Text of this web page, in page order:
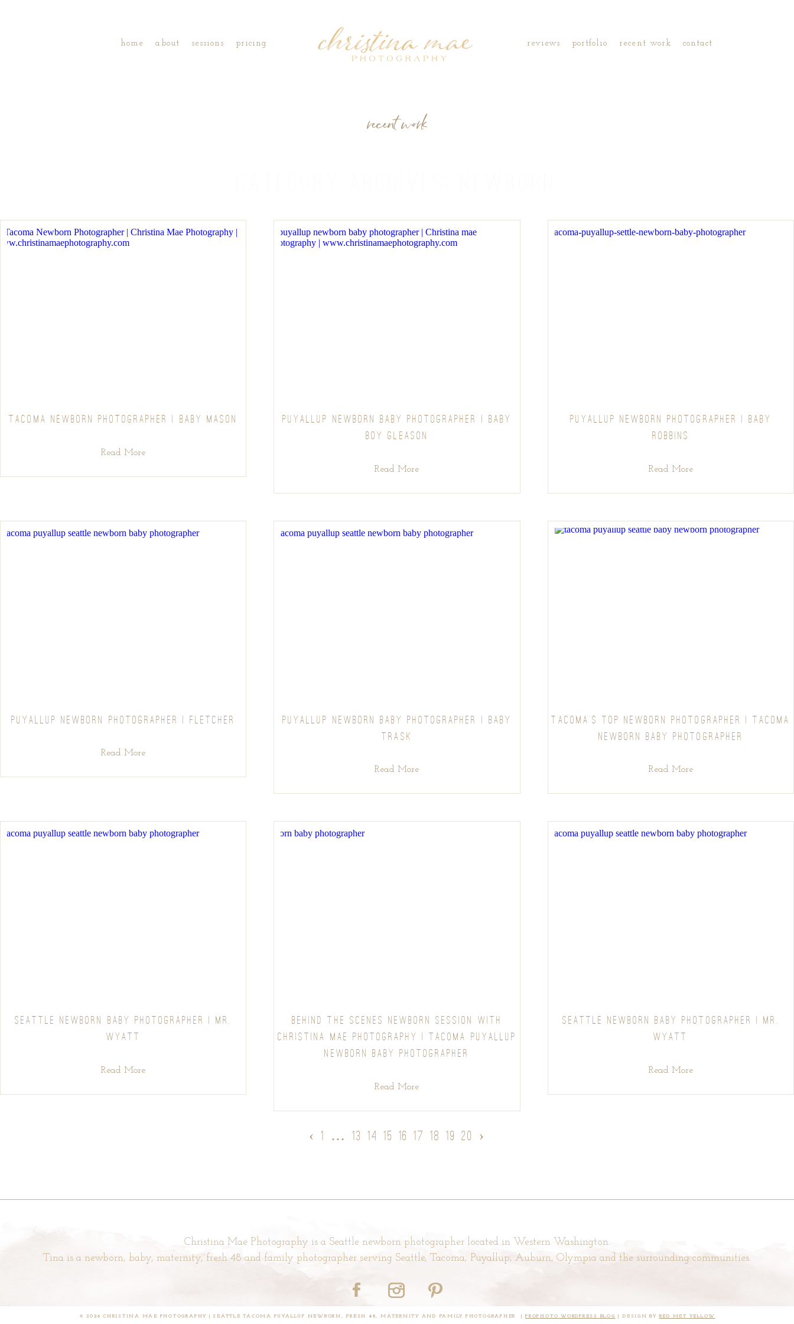
home about sessions pricing reviews portfolio recent work contact
recent work
TACOMA NEWBORN PHOTOGRAPHER | BABY MASON
Read More
PUYALLUP NEWBORN BABY PHOTOGRAPHER | BABY
BOY GLEASON
Read More
PUYALLUP NEWBORN PHOTOGRAPHER | BABY
ROBBINS
Read More
PUYALLUP NEWBORN PHOTOGRAPHER | FLETCHER
Read More
PUYALLUP NEWBORN BABY PHOTOGRAPHER | BABY
TRASK
Read More
TACOMA’S TOP NEWBORN PHOTOGRAPHER | TACOMA
NEWBORN BABY PHOTOGRAPHER
Read More
SEATTLE NEWBORN BABY PHOTOGRAPHER | MR.
WYATT
Read More
BEHIND THE SCENES NEWBORN SESSION WITH
CHRISTINA MAE PHOTOGRAPHY | TACOMA PUYALLUP
NEWBORN BABY PHOTOGRAPHER
Read More
SEATTLE NEWBORN BABY PHOTOGRAPHER | MR.
WYATT
Read More
‹ 1 13 14 15 16 17 18 19 20 ›
Christina Mae Photography is a Seattle newborn photographer located in Western Washington.
Tina is a newborn, baby, maternity, fresh 48 and family photographer serving Seattle, Tacoma, Puyallup, Auburn, Olympia and the surrounding communities.
© 2026 CHRISTINA MAE PHOTOGRAPHY | SEATTLE TACOMA PUYALLUP NEWBORN, FRESH 48, MATERNITY AND FAMILY PHOTOGRAPHER PROPHOTO WORDPRESS BLOG DESIGN BY RED MET YELLOW